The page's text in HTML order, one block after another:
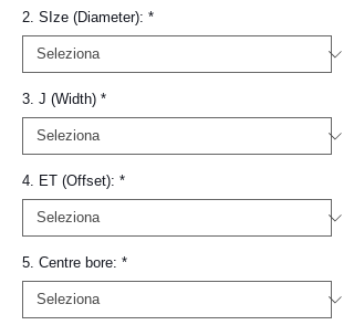
2. SIze (Diameter): *
3. J (Width) *
4. ET (Offset): *
5. Centre bore: *